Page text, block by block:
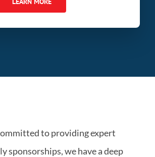
to providing expert
we have a deep